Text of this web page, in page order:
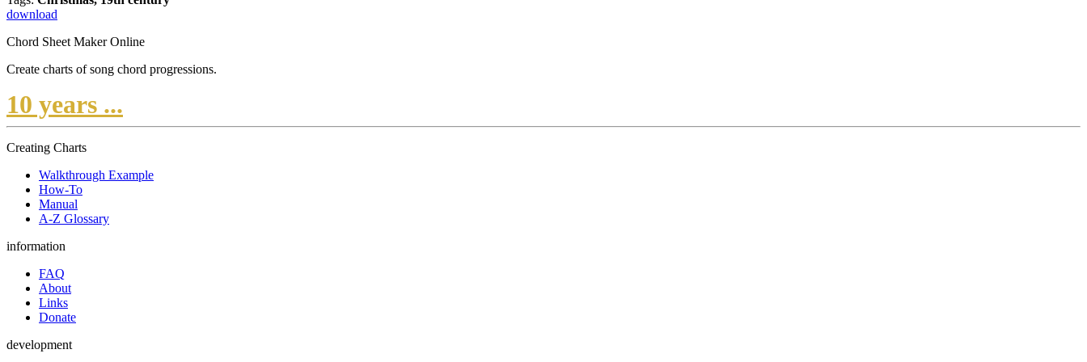
download
Chord Sheet Maker Online
Create charts of song chord progressions.
10 years ...
Creating Charts
Walkthrough Example
How-To
Manual
A-Z Glossary
information
FAQ
About
Links
Donate
development